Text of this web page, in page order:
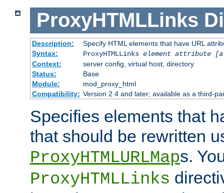
ProxyHTMLLinks
Description:
Specify HTML elements that have URL
Syntax:
ProxyHTMLLinks element attribute
Context:
server config, virtual host, directory
Status:
Base
Module:
mod_proxy_html
Compatibility: Version 2.4 and later; available as a third-
Specifies elements that
that should be rewritten
ProxyHTMLURLMaps.
ProxyHTMLLinks